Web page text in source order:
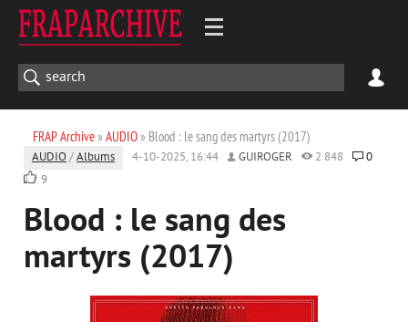
FRAP Archive» AUDIO» Blood : le sang des martyrs (2017)
AUDIO /Albums 4-10-2025, 16:44 GUIROGER 2 848
0
9
Blood : le sang des
martyrs (2017)